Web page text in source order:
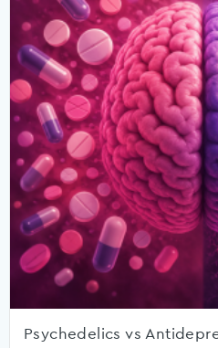
Psychedelics vs